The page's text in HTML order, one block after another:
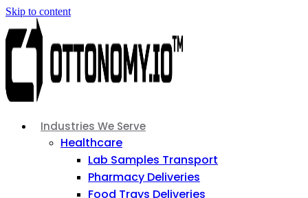
Skip to content
Industries We Serve
Healthcare
Lab Samples Transport
Pharmacy Deliveries
Food Trays Deliveries